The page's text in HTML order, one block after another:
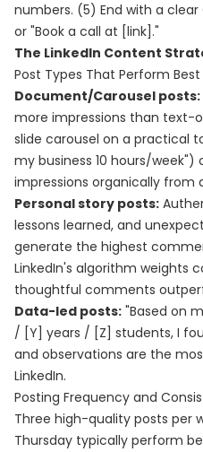
numbers. (5) End with a clear
or "Book a call at [link]."
The LinkedIn Content
Post Types That Perform Best
Document/Carousel posts:
more impressions than text-
slide carousel on a practical
my business 10 hours/week")
impressions organically from
Personal story posts:
lessons learned, and
generate the highest
LinkedIn's algorithm weights
thoughtful comments
Data-led posts: "Based on
/ [Y] years / [Z] students, I
and observations are the
LinkedIn.
Posting Frequency and
Three high-quality posts per
Thursday typically perform